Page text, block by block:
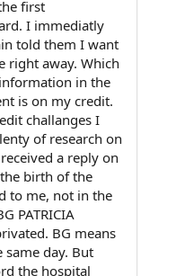
first
I immediatly
told them I want
right away. Which
in the
is on my credit.
challanges I
of research on
a reply on
birth of the
to me, not in the
PATRICIA
BG means
day. But
the hospital